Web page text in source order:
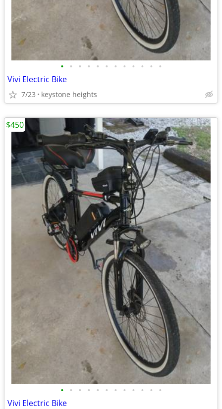
• • • • • • • • • • • •
Vivi Electric Bike
7/23 keystone heights
• • • • • • • • • • • •
Vivi Electric Bike
$450